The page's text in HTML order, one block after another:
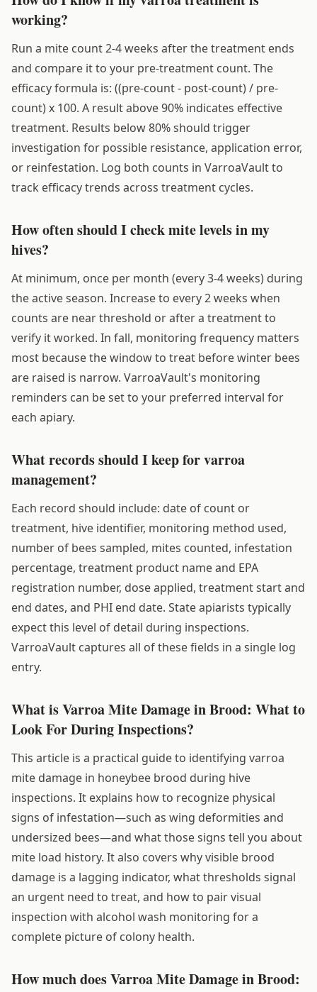
working?
Run a mite count 2-4 weeks after the treatment ends
and compare it to your pre-treatment count. The
efficacy formula is: ((pre-count - post-count) / pre-
count) x 100. A result above 90% indicates effective
treatment. Results below 80% should trigger
investigation for possible resistance, application error,
or reinfestation. Log both counts in VarroaVault to
track efficacy trends across treatment cycles.
How often should I check mite levels in my
hives?
At minimum, once per month (every 3-4 weeks) during
the active season. Increase to every 2 weeks when
counts are near threshold or after a treatment to
verify it worked. In fall, monitoring frequency matters
most because the window to treat before winter bees
are raised is narrow. VarroaVault's monitoring
reminders can be set to your preferred interval for
each apiary.
What records should I keep for varroa
management?
Each record should include: date of count or
treatment, hive identifier, monitoring method used,
number of bees sampled, mites counted, infestation
percentage, treatment product name and EPA
registration number, dose applied, treatment start and
end dates, and PHI end date. State apiarists typically
expect this level of detail during inspections.
VarroaVault captures all of these fields in a single log
entry.
What is Varroa Mite Damage in Brood: What to
Look For During Inspections?
This article is a practical guide to identifying varroa
mite damage in honeybee brood during hive
inspections. It explains how to recognize physical
signs of infestation—such as wing deformities and
undersized bees—and what those signs tell you about
mite load history. It also covers why visible brood
damage is a lagging indicator, what thresholds signal
an urgent need to treat, and how to pair visual
inspection with alcohol wash monitoring for a
complete picture of colony health.
How much does Varroa Mite Damage in Brood: